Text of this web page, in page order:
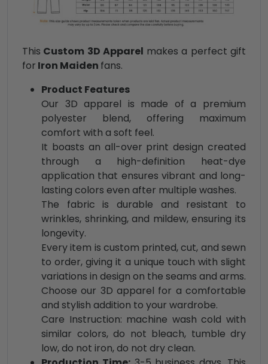
This Custom 3D Apparel makes a perfect gift
for Iron Maiden fans.
Product Features
Our 3D apparel is made of a premium
polyester blend, offering maximum
comfort with a soft feel.
It boasts an all-over print design created
through a high-definition heat-dye
application that ensures vibrant and long-
lasting colors even after multiple washes.
The fabric is durable and resistant to
wrinkles, shrinking, and mildew, ensuring its
longevity.
Every item is custom printed, cut, and sewn
to order, giving it a unique touch with slight
variations in design on the seams and arms.
Choose our 3D apparel for a comfortable
and stylish addition to your wardrobe.
Care Instruction: machine wash cold with
similar colors, do not bleach, tumble dry
low, do not iron, do not dry clean.